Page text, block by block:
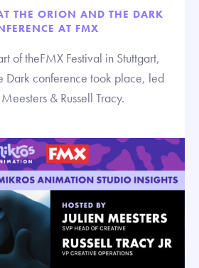
THE ORION AND THE DARK
AT FMX
of theFMX Festival in Stuttgart,
Dark conference took place, led
& Russell Tracy.